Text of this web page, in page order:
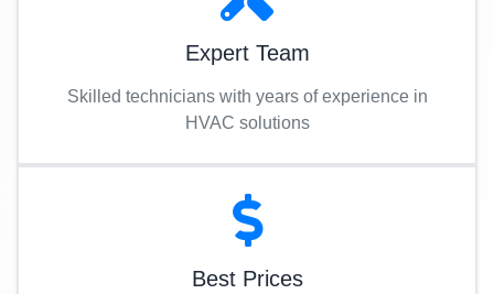
Expert Team
Skilled technicians with years of experience in
HVAC solutions
Best Prices